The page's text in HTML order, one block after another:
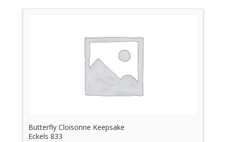
Butterfly Cloisonne Keepsake
Eckels 833